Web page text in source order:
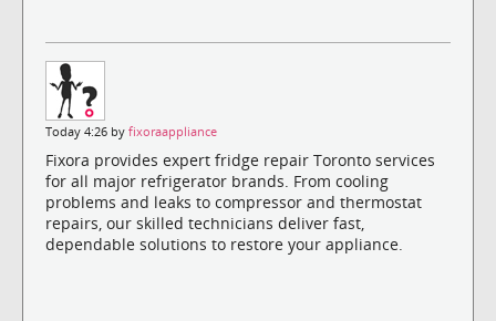
Today 4:26 by fixoraappliance
Fixora provides expert fridge repair Toronto services
for all major refrigerator brands. From cooling
problems and leaks to compressor and thermostat
repairs, our skilled technicians deliver fast,
dependable solutions to restore your appliance.